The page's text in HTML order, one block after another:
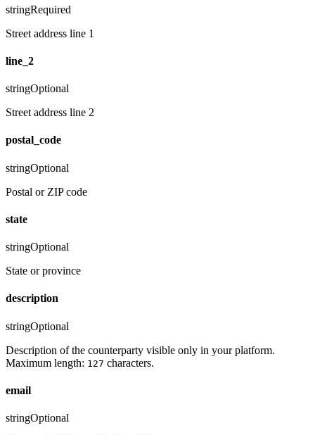
stringRequired
Street address line 1
line_2
stringOptional
Street address line 2
postal_code
stringOptional
Postal or ZIP code
state
stringOptional
State or province
description
stringOptional
Description of the counterparty visible only in your platform.
Maximum length: 127 characters.
email
stringOptional